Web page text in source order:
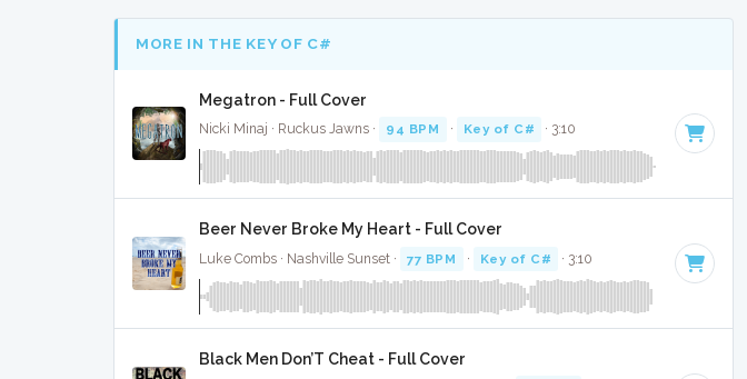
MORE IN THE KEY OF C#
Megatron - Full Cover
Nicki Minaj · Ruckus Jawns · 94 BPM · Key of C# · 3:10
Beer Never Broke My Heart - Full Cover
Luke Combs · Nashville Sunset · 77 BPM · Key of C# · 3:10
Black Men Don’T Cheat - Full Cover